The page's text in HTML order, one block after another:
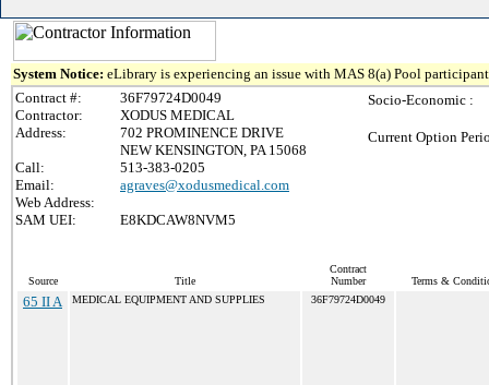
System Notice: eLibrary is experiencing an issue with MAS 8(a) Pool
Contract #:
36F79724D0049
Contractor:
XODUS MEDICAL
Address:
702 PROMINENCE DRIVE
NEW KENSINGTON, PA 15068
Call:
513-383-0205
Email:
agraves@xodusmedical.com
Web Address:
SAM UEI:
E8KDCAW8NVM5
Socio-Economic :
Current Option
Source Title
Contract
Number
Terms &
65 II A MEDICAL EQUIPMENT AND SUPPLIES 36F79724D0049